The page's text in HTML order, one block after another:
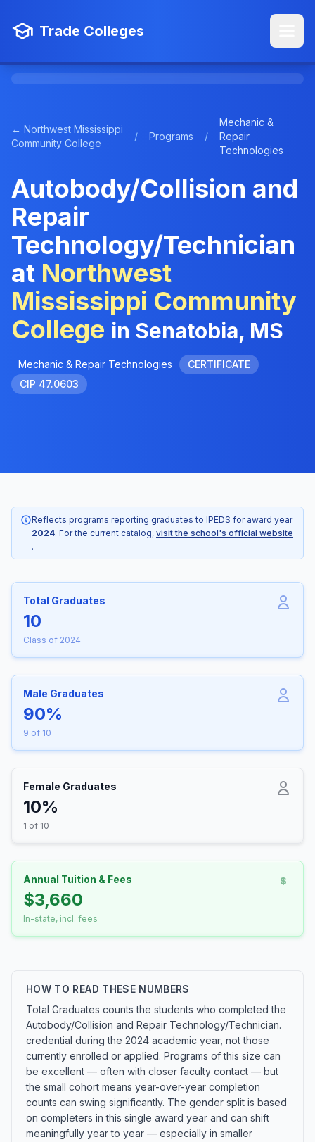
Trade Colleges
← Northwest Mississippi
Community College
/ Programs /
Mechanic &
Repair
Technologies
Autobody/Collision and
Repair
Technology/Technician
at Northwest
Mississippi Community
College in Senatobia, MS
Mechanic & Repair Technologies
CERTIFICATE
CIP 47.0603
Reflects programs reporting graduates to IPEDS for award year
2024. For the current catalog, visit the school's official website
.
Total Graduates
10
Class of 2024
Male Graduates
90%
9 of 10
Female Graduates
10%
1 of 10
Annual Tuition & Fees
$3,660
In-state, incl. fees
HOW TO READ THESE NUMBERS
Total Graduates counts the students who completed the
Autobody/Collision and Repair Technology/Technician.
credential during the 2024 academic year, not those
currently enrolled or applied. Programs of this size can
be excellent — often with closer faculty contact — but
the small cohort means year-over-year completion
counts can swing significantly. The gender split is based
on completers in this single award year and can shift
meaningfully year to year — especially in smaller